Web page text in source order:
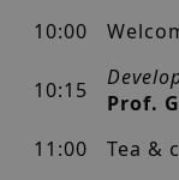
10:00
10:15
Prof.
11:00
Tea &